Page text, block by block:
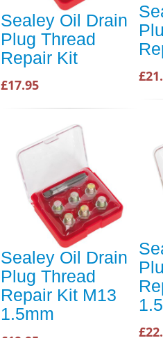
Sealey Oil Drain
Plug Thread
Repair Kit
£17.95
Sealey Oil Drain
Plug Thread
Repair Kit M13
1.5mm